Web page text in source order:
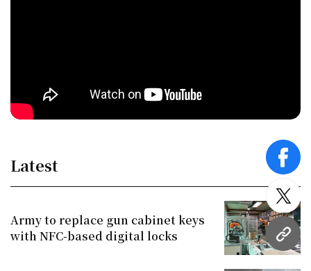
URL
Latest
Army to replace gun cabinet keys
with NFC-based digital locks